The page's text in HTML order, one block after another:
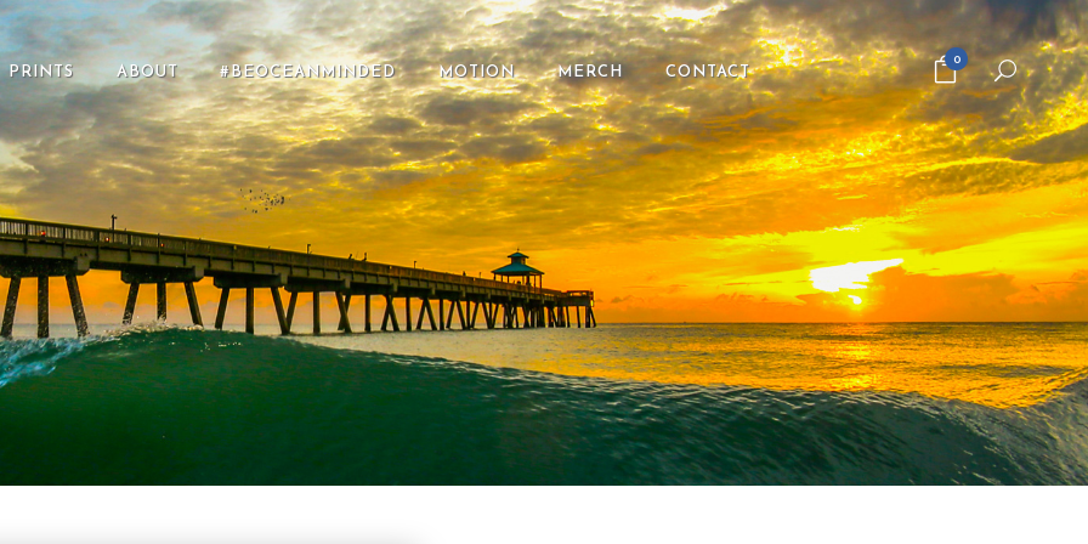
0
PRINTS ABOUT #BEOCEANMINDED MOTION MERCH CONTACT